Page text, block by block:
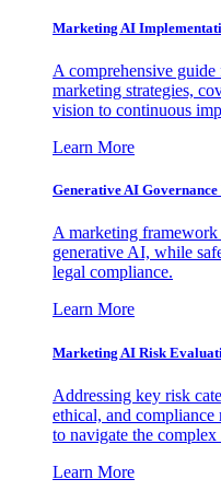
Marketing AI
A comprehensive
marketing strategies,
vision to continuous
Learn More
Generative AI
A marketing
generative AI, while
legal compliance.
Learn More
Marketing AI Risk
Addressing key risk
ethical, and
to navigate the complex
Learn More